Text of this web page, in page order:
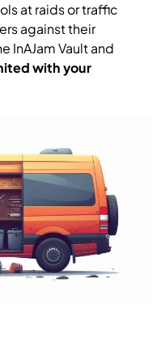
at raids or traffic
against their
InAJam Vault and
with your